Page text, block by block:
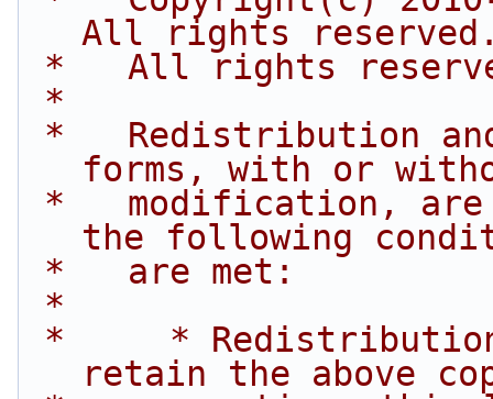
All rights
*   All rights
*
forms, with or
the following
*   are met:
*
retain the above